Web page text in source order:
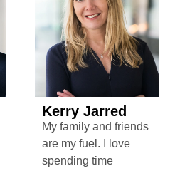
Kerry Jarred
My family and friends
are my fuel. I love
spending time